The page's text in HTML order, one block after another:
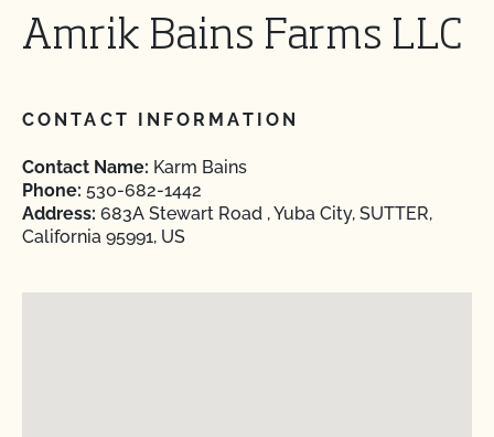
Amrik Bains Farms LLC
CONTACT INFORMATION
Contact Name: Karm Bains
Phone: 530-682-1442
Address: 683A Stewart Road , Yuba City, SUTTER,
California 95991, US